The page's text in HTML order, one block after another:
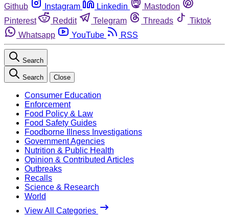
Github
Instagram Linkedin
Mastodon
Pinterest
Reddit Telegram Threads
Tiktok
Whatsapp
YouTube RSS
Search
Search Close
Consumer Education
Enforcement
Food Policy & Law
Food Safety Guides
Foodborne Illness Investigations
Government Agencies
Nutrition & Public Health
Opinion & Contributed Articles
Outbreaks
Recalls
Science & Research
World
View All Categories